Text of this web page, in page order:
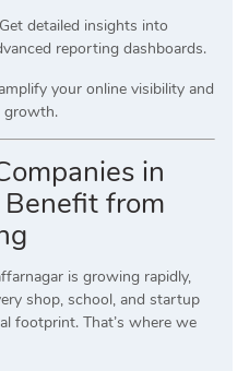
Get detailed insights into
reporting dashboards.
your online visibility and
growth.
in
from
is growing rapidly,
shop, school, and startup
footprint. That’s where we